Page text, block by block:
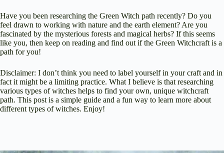
Have you been researching the Green Witch path recently? Do you
feel drawn to working with nature and the earth element? Are you
fascinated by the mysterious forests and magical herbs? If this seems
like you, then keep on reading and find out if the Green Witchcraft is a
path for you!
Disclaimer: I don’t think you need to label yourself in your craft and in
fact it might be a limiting practice. What I believe is that researching
various types of witches helps to find your own, unique witchcraft
path. This post is a simple guide and a fun way to learn more about
different types of witches. Enjoy!